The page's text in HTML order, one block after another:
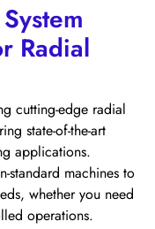
Radial
cutting-edge radial
state-of-the-art
applications.
standard machines to
whether you need
operations.